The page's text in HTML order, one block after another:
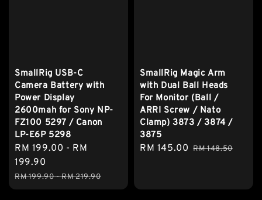
SmallRig USB-C
Camera Battery with
Power Display
2600mah for Sony NP-
FZ100 5297 / Canon
LP-E6P 5298
Sale
price
RM 199.00 - RM
199.90
Regular
price
RM 199.90-RM 219.90
SmallRig Magic Arm
with Dual Ball Heads
For Monitor (Ball /
ARRI Screw / Nato
Clamp) 3873 / 3874 /
3875
Sale
RM 145.00 Regular
RM 148.50